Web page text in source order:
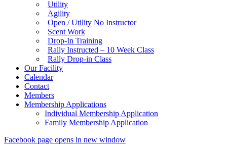
Utility
Agility
Open / Utility No Instructor
Scent Work
Drop-In Training
Rally Instructed – 10 Week Class
Rally Drop-in Class
Our Facility
Calendar
Contact
Members
Membership Applications
Individual Membership Application
Family Membership Application
Facebook page opens in new window